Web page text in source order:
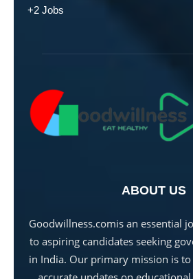
+2 Jobs
ABOUT US
Goodwillness.comis an essential
to aspiring candidates seeking
in India. Our primary mission is